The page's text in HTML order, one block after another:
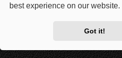
best experience on our website.
Got it!